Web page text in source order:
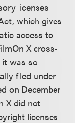
licenses
which gives
access to
X cross-
it was so
filed under
on December
X did not
licenses